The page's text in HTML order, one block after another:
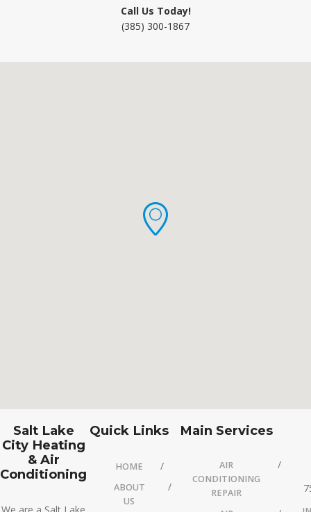
Call Us Today!
(385) 300-1867
Salt Lake
City Heating
& Air
Conditioning
Quick Links
HOME
ABOUT
US
Main Services
AIR
CONDITIONING
REPAIR